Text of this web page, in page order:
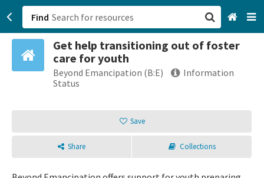
Find
Get help transitioning out of foster
care for youth
Beyond Emancipation (B:E)
Information
Status
Save
Share Collections
San Francisco, CA
Browse All Categories
Sign up
Login